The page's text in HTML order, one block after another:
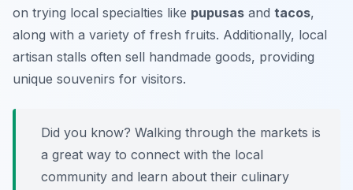
on trying local specialties like pupusas and tacos,
along with a variety of fresh fruits. Additionally, local
artisan stalls often sell handmade goods, providing
unique souvenirs for visitors.
Did you know? Walking through the markets is
a great way to connect with the local
community and learn about their culinary